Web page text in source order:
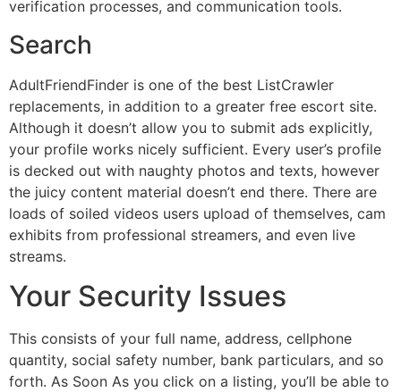
verification processes, and communication tools.
Search
AdultFriendFinder is one of the best ListCrawler
replacements, in addition to a greater free escort site.
Although it doesn’t allow you to submit ads explicitly,
your profile works nicely sufficient. Every user’s profile
is decked out with naughty photos and texts, however
the juicy content material doesn’t end there. There are
loads of soiled videos users upload of themselves, cam
exhibits from professional streamers, and even live
streams.
Your Security Issues
This consists of your full name, address, cellphone
quantity, social safety number, bank particulars, and so
forth. As Soon As you click on a listing, you’ll be able to